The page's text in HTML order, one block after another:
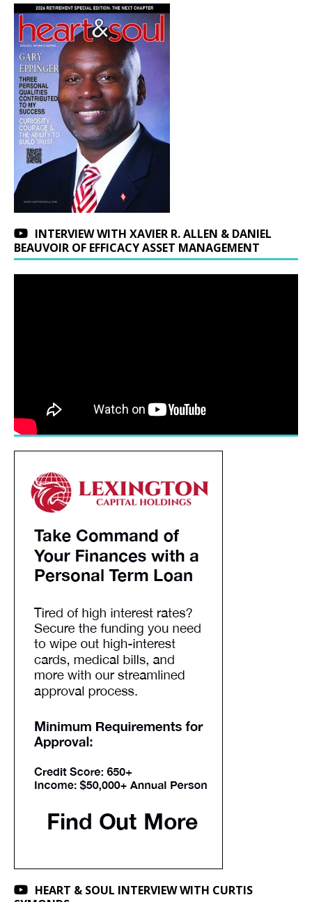
INTERVIEW WITH XAVIER R. ALLEN & DANIEL
BEAUVOIR OF EFFICACY ASSET MANAGEMENT
HEART & SOUL INTERVIEW WITH CURTIS